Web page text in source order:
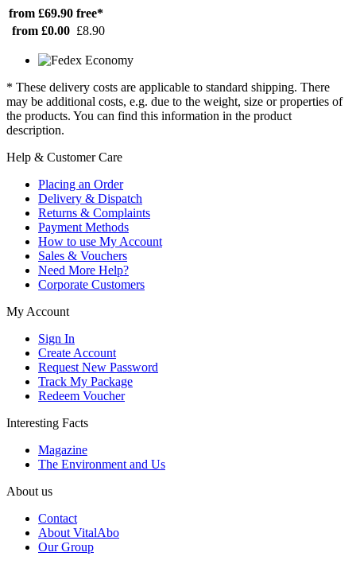
from £69.90 free*
from £0.00 £8.90
* These delivery costs are applicable to standard shipping. There
may be additional costs, e.g. due to the weight, size or properties of
the products. You can find this information in the product
description.
Help & Customer Care
Placing an Order
Delivery & Dispatch
Returns & Complaints
Payment Methods
How to use My Account
Sales & Vouchers
Need More Help?
Corporate Customers
My Account
Sign In
Create Account
Request New Password
Track My Package
Redeem Voucher
Interesting Facts
Magazine
The Environment and Us
About us
Contact
About VitalAbo
Our Group